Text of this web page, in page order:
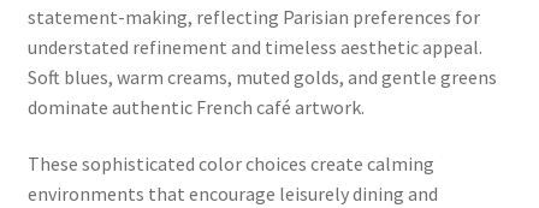
statement-making, reflecting Parisian preferences for
understated refinement and timeless aesthetic appeal.
Soft blues, warm creams, muted golds, and gentle greens
dominate authentic French café artwork.
These sophisticated color choices create calming
environments that encourage leisurely dining and